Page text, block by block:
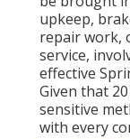
upkeep,
repair work,
service,
effective
Given that
sensitive
with every